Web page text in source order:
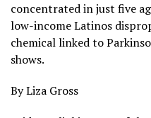
concentrated in just five
low-income Latinos
chemical linked to
shows.
By Liza Gross